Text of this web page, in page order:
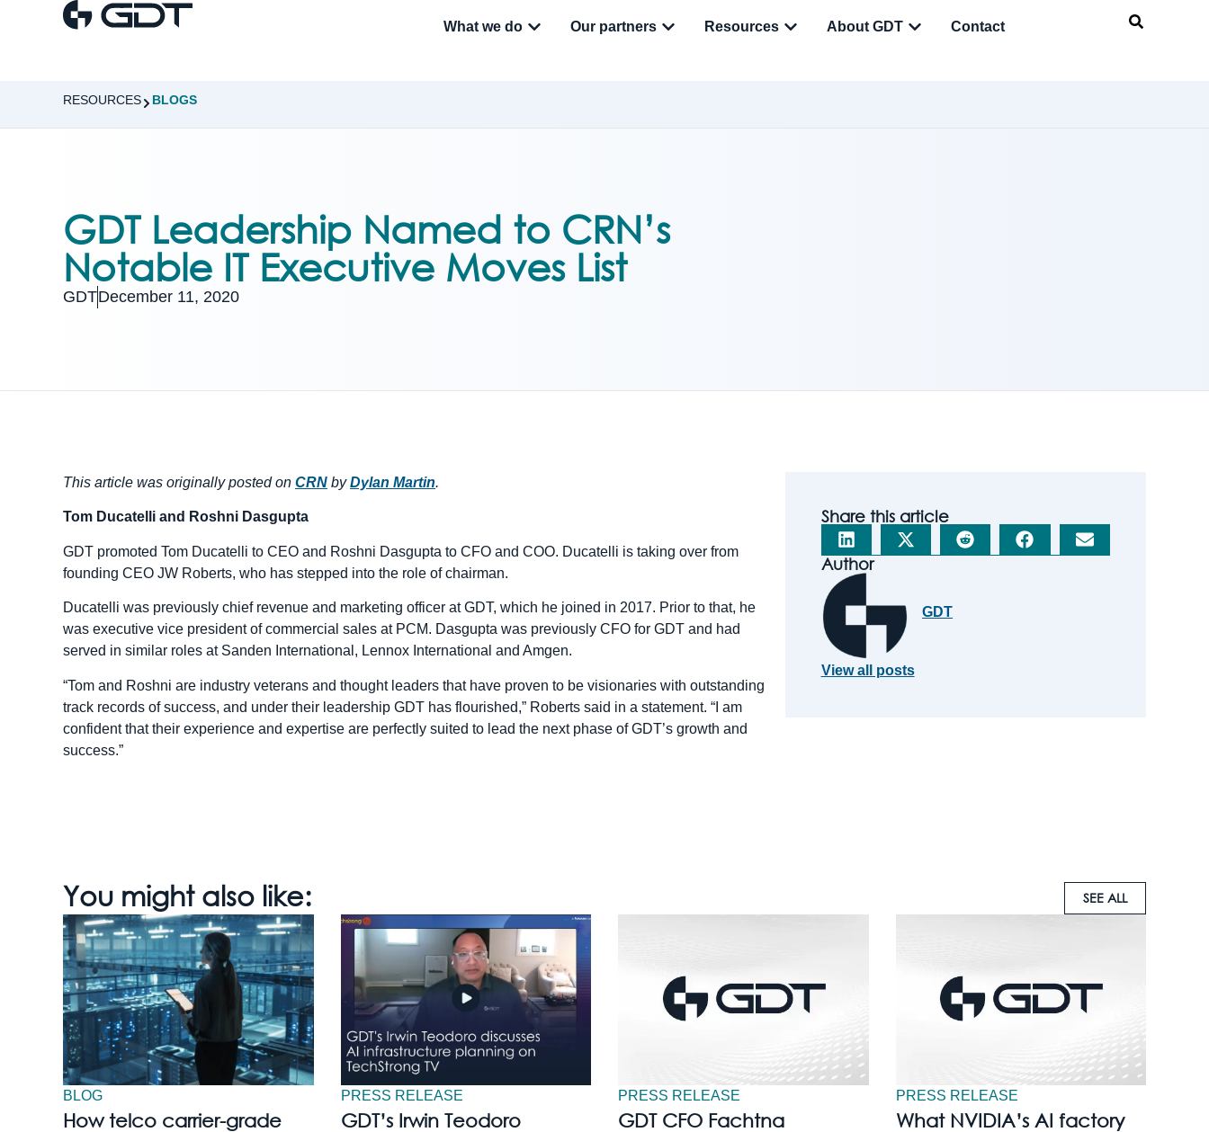
What we do Our partners Resources About GDT Contact
RESOURCES BLOGS
GDT Leadership Named to CRN’s
Notable IT Executive Moves List
GDTDecember 11, 2020
This article was originally posted on CRN byDylan Martin.
Tom Ducatelli and Roshni Dasgupta
GDT promoted Tom Ducatelli to CEO and Roshni Dasgupta to CFO and COO. Ducatelli is taking over from
founding CEO JW Roberts, who has stepped into the role of chairman.
Ducatelli was previously chief revenue and marketing officer at GDT, which he joined in 2017. Prior to that, he
was executive vice president of commercial sales at PCM. Dasgupta was previously CFO for GDT and had
served in similar roles at Sanden International, Lennox International and Amgen.
“Tom and Roshni are industry veterans and thought leaders that have proven to be visionaries with outstanding
track records of success, and under their leadership GDT has flourished,” Roberts said in a statement. “I am
confident that their experience and expertise are perfectly suited to lead the next phase of GDT’s growth and
success.”
Share this article
Author
GDT
View all posts
You might also like: SEE ALL
BLOG
How telco carrier-grade
PRESS RELEASE
GDT’s Irwin Teodoro
PRESS RELEASE
GDT CFO Fachtna
PRESS RELEASE
What NVIDIA’s AI factory